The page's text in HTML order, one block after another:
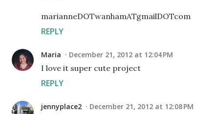
marianneDOTwanhamATgmailDOTcom
REPLY
Maria December 21, 2012 at 12:04 PM
I love it super cute project
REPLY
jennyplace2 December 21, 2012 at 12:08 PM